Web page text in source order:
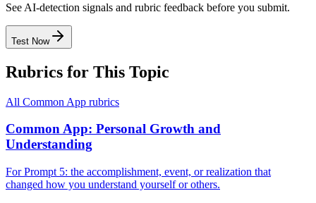
See AI-detection signals and rubric feedback before you submit.
Test Now
Rubrics for This Topic
All Common App rubrics
Common App: Personal Growth and
Understanding
For Prompt 5: the accomplishment, event, or realization that
changed how you understand yourself or others.